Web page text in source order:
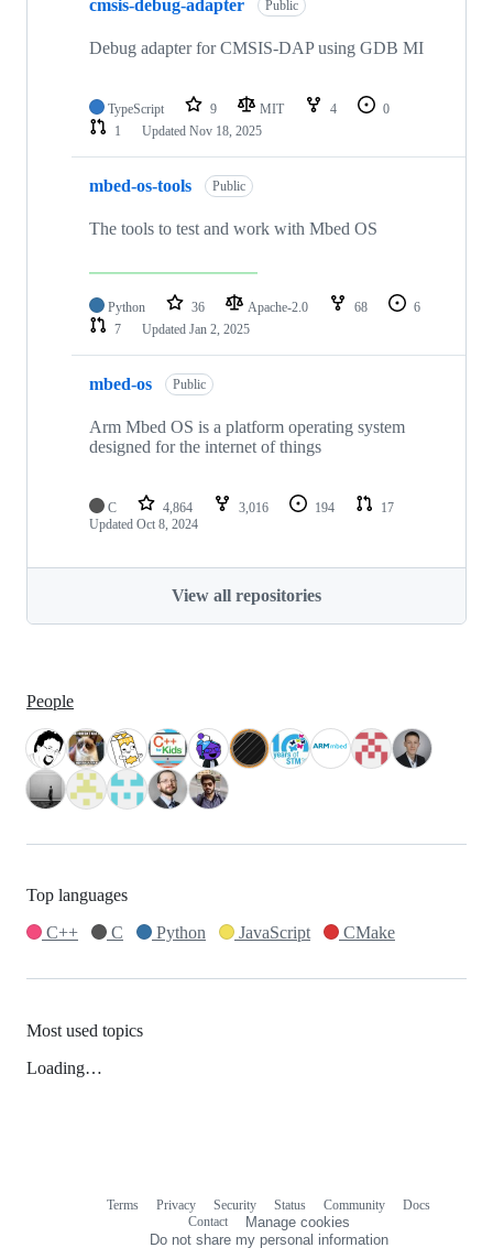
cmsis-debug-adapter Public
Debug adapter for CMSIS-DAP using GDB MI
TypeScript 9 MIT 4
0
1
Updated Nov 18, 2025
mbed-os-tools Public
The tools to test and work with Mbed OS
Python 36 Apache-2.0 68
6
7
Updated Jan 2, 2025
mbed-os Public
Arm Mbed OS is a platform operating system
designed for the internet of things
C 4,864 3,016 194
17
Updated Oct 8, 2024
View all repositories
People
Top languages
C++
C Python JavaScript CMake
Most used topics
Loading…
Terms Privacy Security Status Community
Docs
Contact
Manage cookies
Do not share my personal information